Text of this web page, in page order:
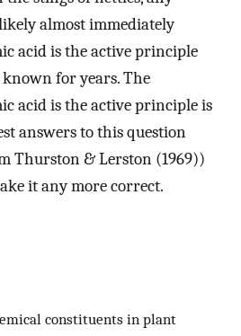
almost immediately
acid is the active principle
for years. The
acid is the active principle is
answers to this question
Thurston & Lerston (1969))
it any more correct.
constituents in plant